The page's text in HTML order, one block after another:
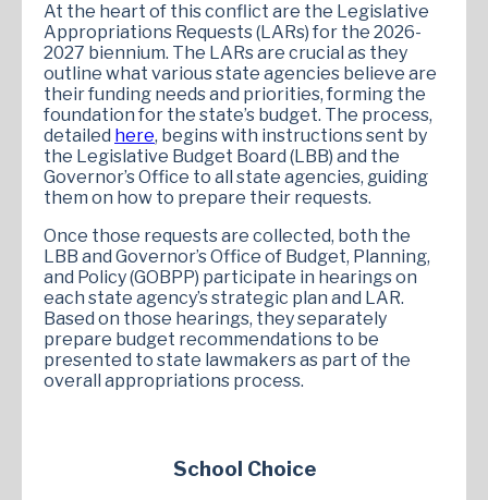
At the heart of this conflict are the Legislative
Appropriations Requests (LARs) for the 2026-
2027 biennium. The LARs are crucial as they
outline what various state agencies believe are
their funding needs and priorities, forming the
foundation for the state’s budget. The process,
detailed here, begins with instructions sent by
the Legislative Budget Board (LBB) and the
Governor’s Office to all state agencies, guiding
them on how to prepare their requests.
Once those requests are collected, both the
LBB and Governor’s Office of Budget, Planning,
and Policy (GOBPP) participate in hearings on
each state agency’s strategic plan and LAR.
Based on those hearings, they separately
prepare budget recommendations to be
presented to state lawmakers as part of the
overall appropriations process.
School Choice